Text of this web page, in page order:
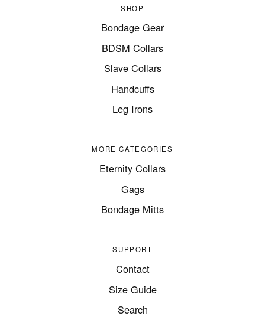
SHOP
Bondage Gear
BDSM Collars
Slave Collars
Handcuffs
Leg Irons
MORE CATEGORIES
Eternity Collars
Gags
Bondage Mitts
SUPPORT
Contact
Size Guide
Search